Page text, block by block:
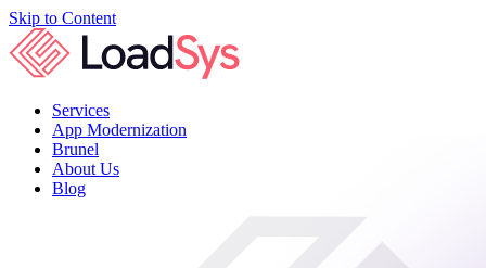
Skip to Content
Services
App Modernization
Brunel
About Us
Blog